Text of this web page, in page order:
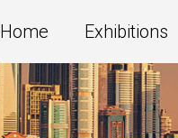
Home Exhibitions